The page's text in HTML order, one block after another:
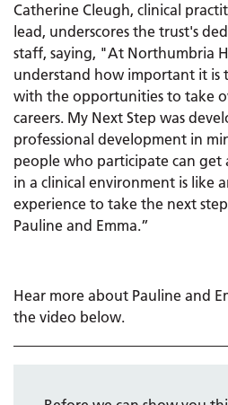
Catherine Cleugh, clinical
lead, underscores the trust's
staff, saying, "At Northumbria
understand how important it is
with the opportunities to take
careers. My Next Step was
professional development in
people who participate can
in a clinical environment is like
experience to take the next
Pauline and Emma.”
Hear more about Pauline and
the video below.